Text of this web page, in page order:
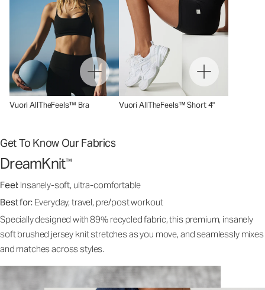
Vuori AllTheFeels™ Bra Vuori AllTheFeels™ Short 4"
Get To Know Our Fabrics
DreamKnit™
Feel: Insanely-soft, ultra-comfortable
Best for: Everyday, travel, pre/post workout
Specially designed with 89% recycled fabric, this premium, insanely
soft brushed jersey knit stretches as you move, and seamlessly mixes
and matches across styles.